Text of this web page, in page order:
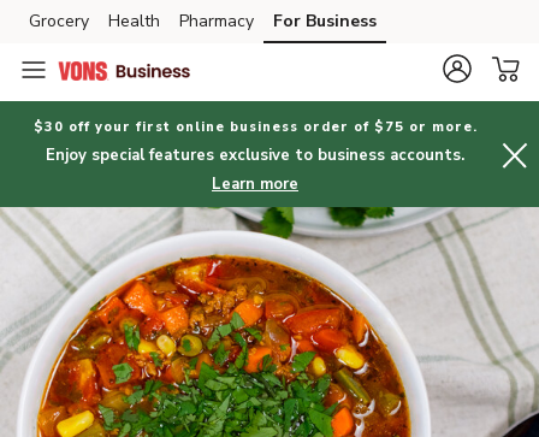
Skip to search
Skip to main content
Skip to cookie settings
Skip to chat
Grocery Health Pharmacy For Business
$30 off your first online business order of $75 or more.
Enjoy special features exclusive to business accounts.
Learn more